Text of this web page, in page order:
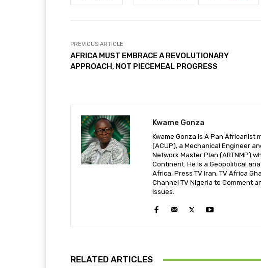
PREVIOUS ARTICLE
AFRICA MUST EMBRACE A REVOLUTIONARY
APPROACH, NOT PIECEMEAL PROGRESS
Kwame Gonza
Kwame Gonza is A Pan
(ACUP), a Mechanical Engineer
Network Master Plan (ARTNMP)
Continent. He is a Geopolitical
Africa, Press TV Iran, TV Africa
Channel TV Nigeria to Comment
Issues.
RELATED ARTICLES